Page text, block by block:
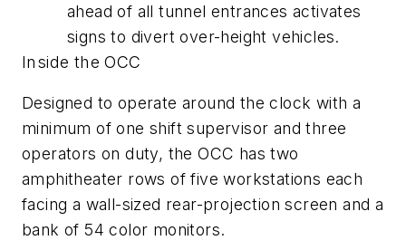
ahead of all tunnel entrances activates
signs to divert over-height vehicles.
Inside the OCC
Designed to operate around the clock with a
minimum of one shift supervisor and three
operators on duty, the OCC has two
amphitheater rows of five workstations each
facing a wall-sized rear-projection screen and a
bank of 54 color monitors.